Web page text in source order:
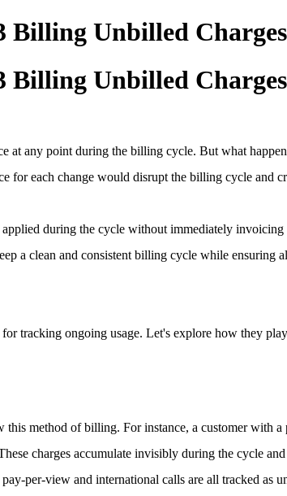
Billing Unbilled
Billing Unbilled
at any point during the billing cycle. But what
each change would disrupt the billing cycle and
during the cycle without immediately invoicing
a clean and consistent billing cycle while ensuring
tracking ongoing usage. Let's explore how they
this method of billing. For instance, a customer with
charges accumulate invisibly during the cycle
per-view and international calls are all tracked as